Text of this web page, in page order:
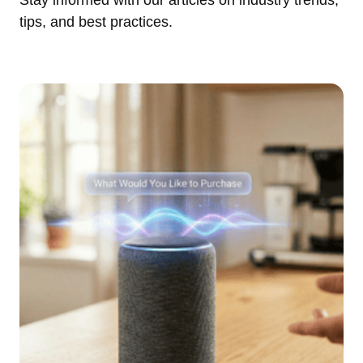
tips, and best practices.